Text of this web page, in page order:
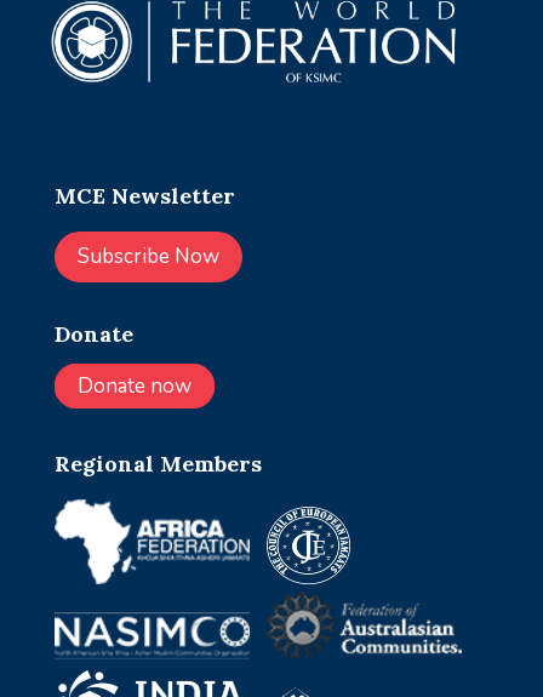
MCE Newsletter
Subscribe Now
Donate
Donate now
Regional Members